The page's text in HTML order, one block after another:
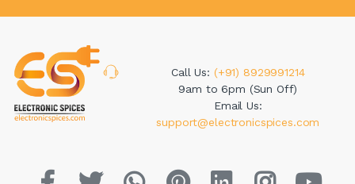
Call Us: (+91) 8929991214
9am to 6pm (Sun Off)
Email Us:
support@electronicspices.com